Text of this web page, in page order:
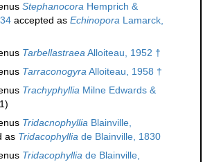
Stephanocora Hemprich &
accepted as Echinopora Lamarck,
TarbellastraeaAlloiteau, 1952 †
TarraconogyraAlloiteau, 1958 †
Trachyphyllia Milne Edwards &
Tridacnophyllia Blainville,
as Tridacophyllia de Blainville, 1830
Tridacophyllia de Blainville,